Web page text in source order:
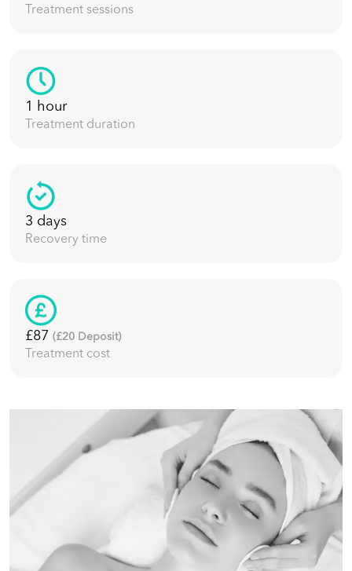
Treatment sessions
1 hour
Treatment duration
3 days
Recovery time
£87 (£20 Deposit)
Treatment cost